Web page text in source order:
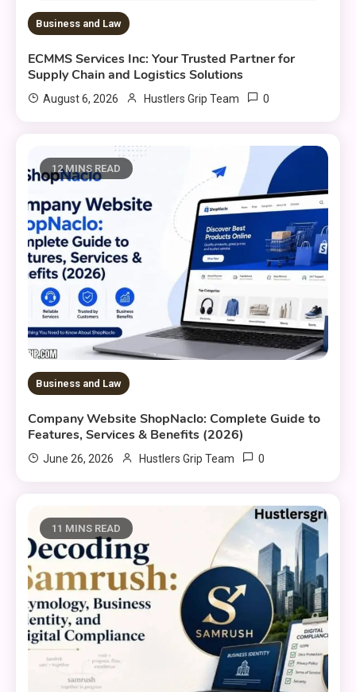
Business and Law
ECMMS Services Inc: Your Trusted Partner for
Supply Chain and Logistics Solutions
August 6, 2026 Hustlers Grip Team 0
12 MINS READ
Business and Law
Company Website ShopNaclo: Complete Guide to
Features, Services & Benefits (2026)
June 26, 2026 Hustlers Grip Team 0
11 MINS READ